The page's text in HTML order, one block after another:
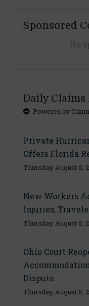
Sponsored
No
Daily Claims
Powered by
Private
Offers Florida
Thursday, August 6,
New Workers
Injuries,
Thursday, August 6,
Ohio Court
Dispute
Thursday, August 6,